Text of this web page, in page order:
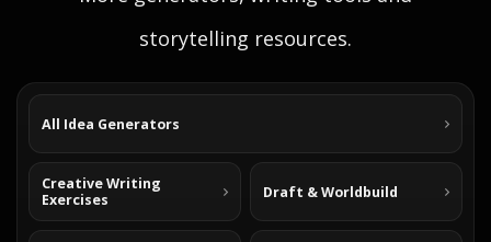
storytelling resources.
All Idea Generators
Creative Writing
Exercises
Draft & Worldbuild